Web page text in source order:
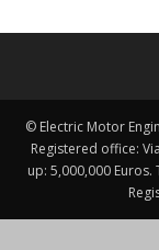
© Electric Motor
Registered office:
up: 5,000,000